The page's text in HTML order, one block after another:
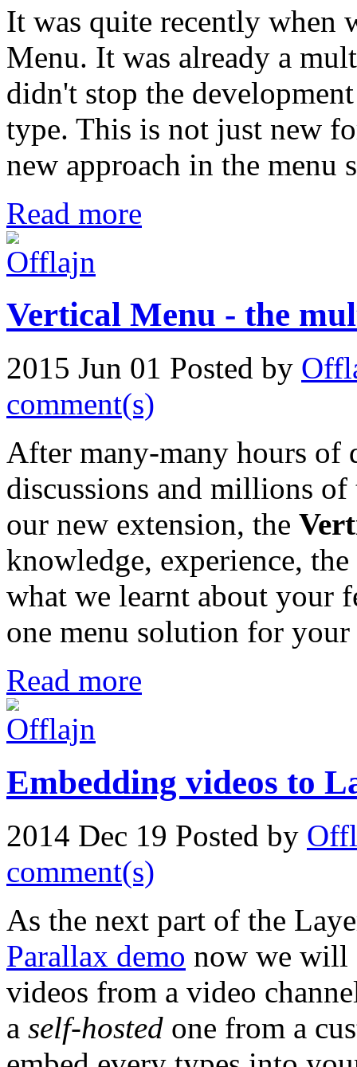
It was quite recently when
Menu. It was already a
didn't stop the
type. This is not just new
new approach in the menu
Read more
Vertical Menu - the
2015 Jun 01 Posted by
comment(s)
After many-many hours of
discussions and millions of
our new extension, the
knowledge, experience,
what we learnt about your
one menu solution for your
Read more
Embedding videos to
2014 Dec 19 Posted by
comment(s)
As the next part of the
Parallax demo now we will
videos from a video
a self-hosted one from a